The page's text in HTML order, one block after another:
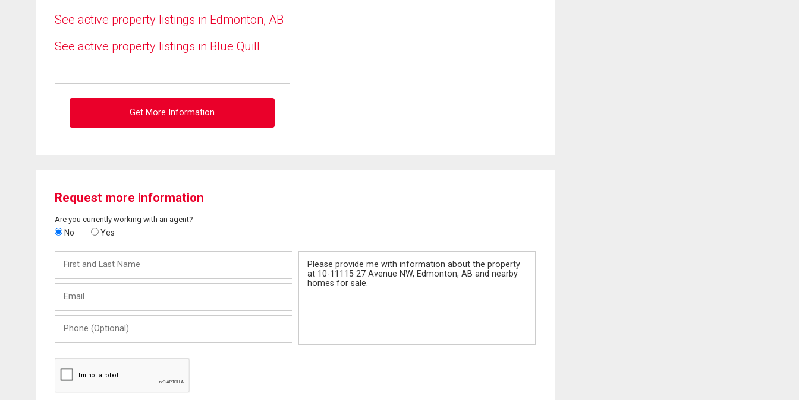
See active property listings in Edmonton, AB
See active property listings in Blue Quill
Get More Information
Request more information
Are you currently working with an agent?
No Yes
and
Last
(Optional)